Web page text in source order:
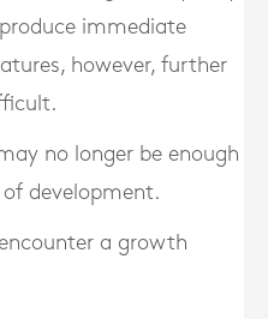
immediate
however, further
no longer be enough
development.
encounter a growth